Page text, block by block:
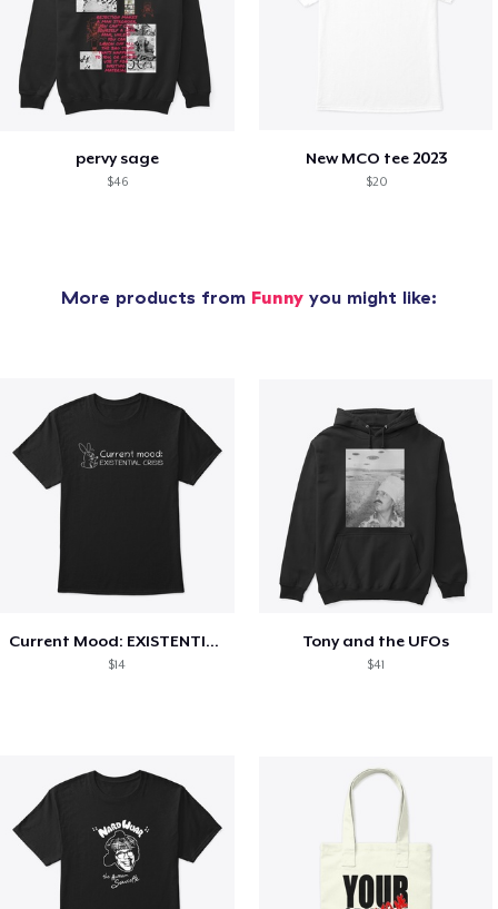
pervy sage
$46
New MCO tee 2023
$20
More products from Funny you might like:
Current Mood: EXISTENTIAL CRISIS
$14
Tony and the UFOs
$41